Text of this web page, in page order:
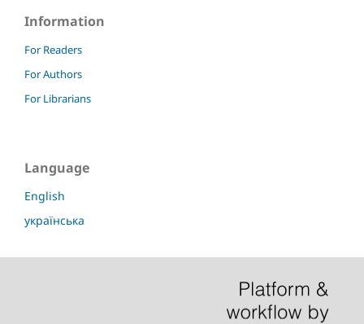
Information
For Readers
For Authors
For Librarians
Language
English
українська